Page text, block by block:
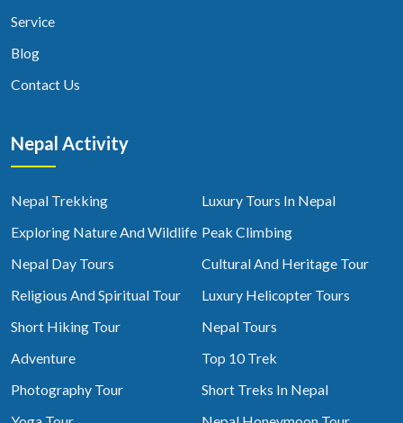
Service
Blog
Contact Us
Nepal Activity
Nepal Trekking
Luxury Tours In Nepal
Exploring Nature And Wildlife Peak Climbing
Nepal Day Tours
Cultural And Heritage Tour
Religious And Spiritual Tour
Luxury Helicopter Tours
Short Hiking Tour
Nepal Tours
Adventure
Top 10 Trek
Photography Tour
Short Treks In Nepal